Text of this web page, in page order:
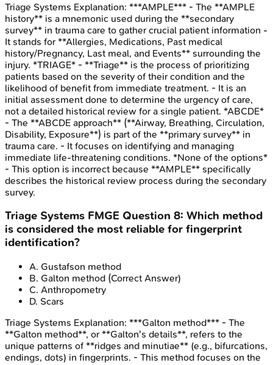
Triage Systems Explanation: ***AMPLE*** - The **AMPLE
history** is a mnemonic used during the **secondary
survey** in trauma care to gather crucial patient information -
It stands for **Allergies, Medications, Past medical
history/Pregnancy, Last meal, and Events** surrounding the
injury. *TRIAGE* - **Triage** is the process of prioritizing
patients based on the severity of their condition and the
likelihood of benefit from immediate treatment. - It is an
initial assessment done to determine the urgency of care,
not a detailed historical review for a single patient. *ABCDE*
- The **ABCDE approach** (**Airway, Breathing, Circulation,
Disability, Exposure**) is part of the **primary survey** in
trauma care. - It focuses on identifying and managing
immediate life-threatening conditions. *None of the options*
- This option is incorrect because **AMPLE** specifically
describes the historical review process during the secondary
survey.
Triage Systems FMGE Question 8: Which method
is considered the most reliable for fingerprint
identification?
A. Gustafson method
B. Galton method (Correct Answer)
C. Anthropometry
D. Scars
Triage Systems Explanation: ***Galton method*** - The
**Galton method**, or **Galton's details**, refers to the
unique patterns of **ridges and minutiae** (e.g., bifurcations,
endings, dots) in fingerprints. - This method focuses on the